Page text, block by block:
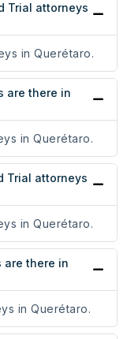
Trial attorneys
in Querétaro.
are there in
in Querétaro.
Trial attorneys
in Querétaro.
are there in
in Querétaro.